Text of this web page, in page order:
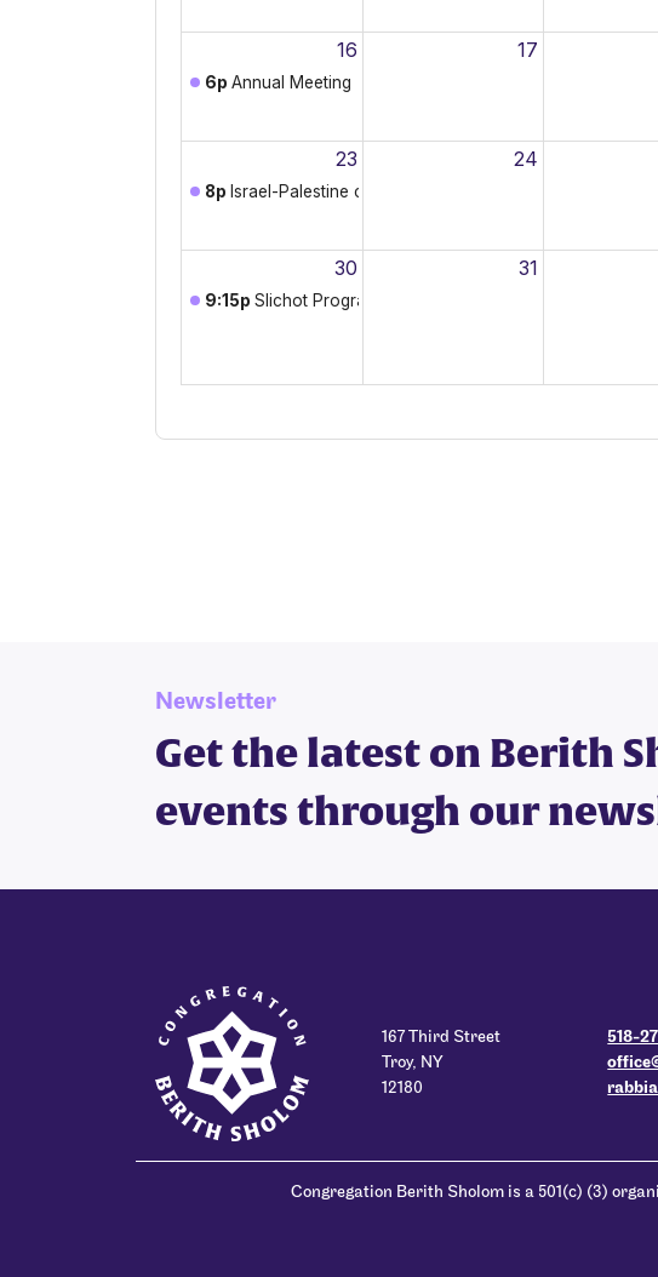
Newsletter
Get the latest on Berith
events through our
167 Third Street
Troy, NY
12180
518-
Congregation Berith Sholom is a 501(c) (3)